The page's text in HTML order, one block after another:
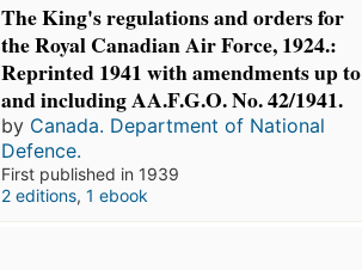
The King's regulations and orders for
the Royal Canadian Air Force, 1924.:
Reprinted 1941 with amendments up to
and including AA.F.G.O. No. 42/1941.
by Canada. Department of National
Defence.
First published in 1939
2 editions, 1 ebook